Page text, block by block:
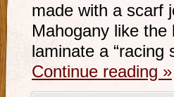
made with a scarf
Mahogany like
laminate a
Continue reading »